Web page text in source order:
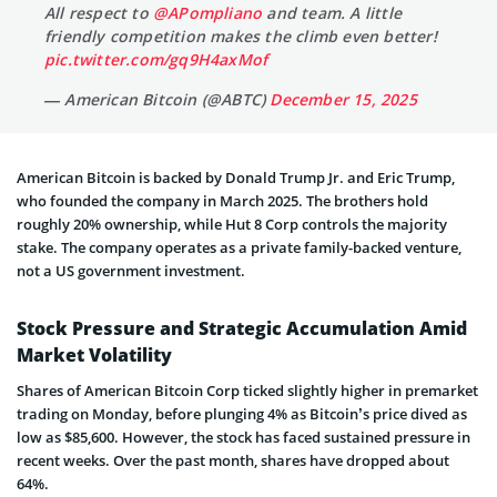
All respect to @APompliano and team. A little
friendly competition makes the climb even better!
pic.twitter.com/gq9H4axMof
— American Bitcoin (@ABTC)December 15, 2025
American Bitcoin is backed by Donald Trump Jr. and Eric Trump,
who founded the company in March 2025. The brothers hold
roughly 20% ownership, while Hut 8 Corp controls the majority
stake. The company operates as a private family-backed venture,
not a US government investment.
Stock Pressure and Strategic Accumulation Amid
Market Volatility
Shares of American Bitcoin Corp ticked slightly higher in premarket
trading on Monday, before plunging 4% as Bitcoin’s price dived as
low as $85,600. However, the stock has faced sustained pressure in
recent weeks. Over the past month, shares have dropped about
64%.